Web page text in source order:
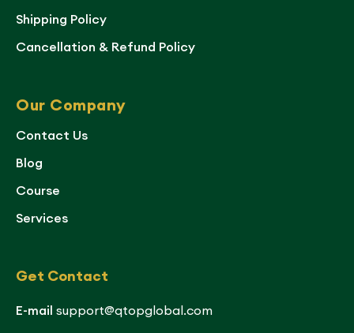
Shipping Policy
Cancellation & Refund Policy
Our Company
Contact Us
Blog
Course
Services
Get Contact
E-mail support@qtopglobal.com